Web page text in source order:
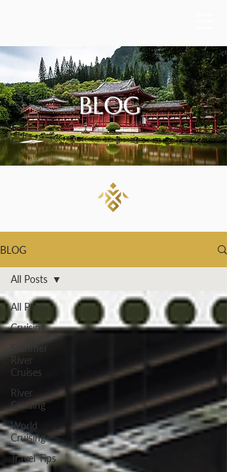
BLOG
BLOG
All Posts
Cruising
Summer
River
Cruises
River
Cruising
World
Cruising
Travel Tips
All Posts